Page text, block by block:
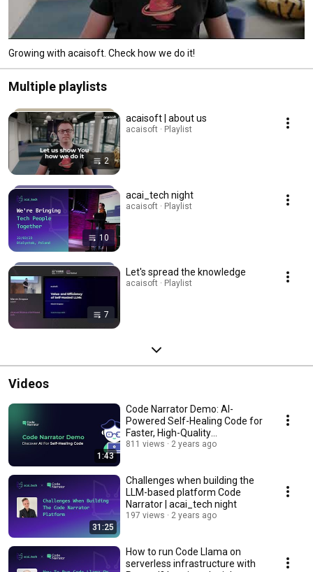
Growing with acaisoft. Check how we do it!
Multiple playlists
2
acaisoft | about us
acaisoft · Playlist
10
acai_tech night
acaisoft · Playlist
7
Let's spread the knowledge
acaisoft · Playlist
Videos
1:43
Code Narrator Demo: AI-
Powered Self-Healing Code for
Faster, High-Quality
Development
811 views 2 years ago
31:25
Challenges when building the
LLM-based platform Code
Narrator | acai_tech night
197 views 2 years ago
How to run Code Llama on
serverless infrastructure with